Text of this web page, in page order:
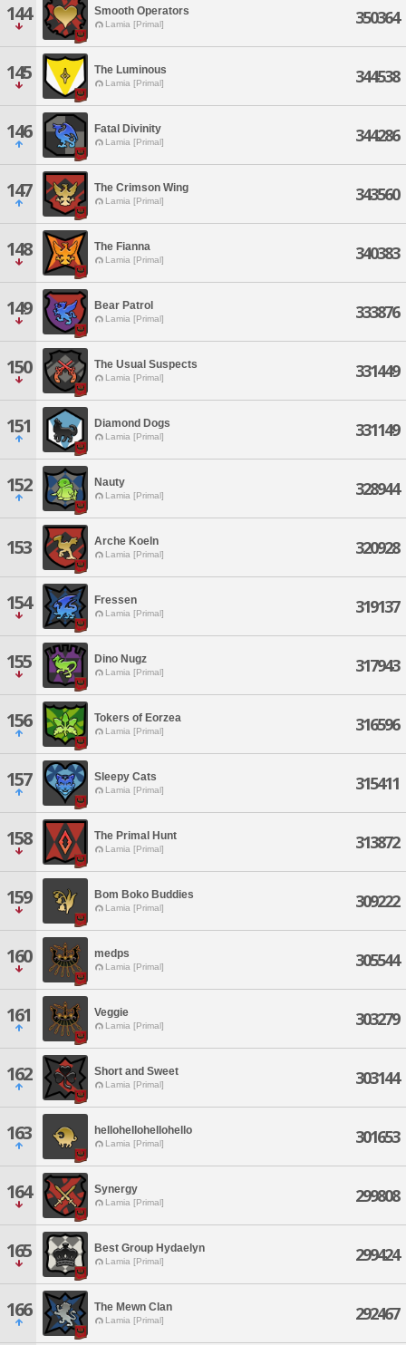
144 Smooth Operators
Lamia [Primal] 350364
145 The Luminous
Lamia [Primal] 344538
146 Fatal Divinity
Lamia [Primal] 344286
147 The Crimson Wing
Lamia [Primal] 343560
148 The Fianna
Lamia [Primal] 340383
149 Bear Patrol
Lamia [Primal] 333876
150 The Usual Suspects
Lamia [Primal] 331449
151 Diamond Dogs
Lamia [Primal] 331149
152 Nauty
Lamia [Primal] 328944
153 Arche Koeln
Lamia [Primal] 320928
154 Fressen
Lamia [Primal] 319137
155 Dino Nugz
Lamia [Primal] 317943
156 Tokers of Eorzea
Lamia [Primal] 316596
157 Sleepy Cats
Lamia [Primal] 315411
158 The Primal Hunt
Lamia [Primal] 313872
159 Bom Boko Buddies
Lamia [Primal] 309222
160 medps
Lamia [Primal] 305544
161 Veggie
Lamia [Primal] 303279
162 Short and Sweet
Lamia [Primal] 303144
163 hellohellohellohello
Lamia [Primal] 301653
164 Synergy
Lamia [Primal] 299808
165 Best Group Hydaelyn
Lamia [Primal] 299424
166 The Mewn Clan
Lamia [Primal] 292467